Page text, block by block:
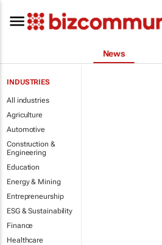
News
INDUSTRIES
All industries
Agriculture
Automotive
Construction &
Engineering
Education
Energy & Mining
Entrepreneurship
ESG & Sustainability
Finance
Healthcare